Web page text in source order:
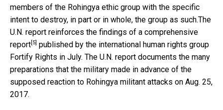
members of the Rohingya ethic group with the specific
intent to destroy, in part or in whole, the group as such.The
U.N. report reinforces the findings of a comprehensive
report [5] published by the international human rights group
Fortify Rights in July. The U.N. report documents the many
preparations that the military made in advance of the
supposed reaction to Rohingya militant attacks on Aug. 25,
2017.